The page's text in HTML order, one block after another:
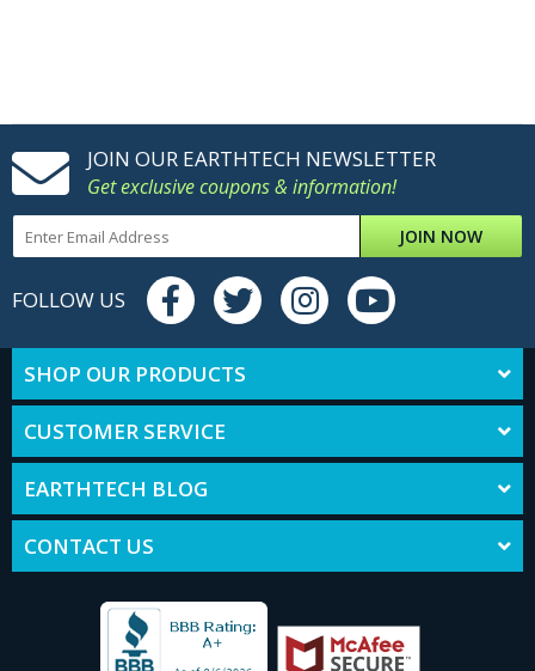
JOIN OUR EARTHTECH NEWSLETTER
Get exclusive coupons & information!
JOIN NOW
FOLLOW US
SHOP OUR PRODUCTS
CUSTOMER SERVICE
EARTHTECH BLOG
CONTACT US